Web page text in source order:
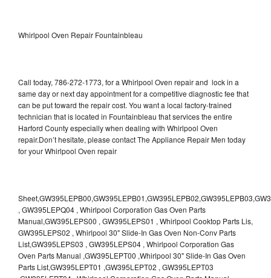
Whirlpool Oven Repair Fountainbleau
Call today, 786-272-1773, for a Whirlpool Oven repair and lock in a
same day or next day appointment for a competitive diagnostic fee that
can be put toward the repair cost. You want a local factory-trained
technician that is located in Fountainbleau that services the entire
Harford County especially when dealing with Whirlpool Oven
repair.Don’t hesitate, please contact The Appliance Repair Men today
for your Whirlpool Oven repair
Sheet,GW395LEPB00,GW395LEPB01,GW395LEPB02,GW395LEPB03,GW395LEPB04,GW395LEPQ00,GW395LEPQ01,GW395LEPQ02,GW395LEPQ03 , GW395LEPQ04 , Whirlpool Corporation Gas Oven Parts Manual,GW395LEPS00 , GW395LEPS01 , Whirlpool Cooktop Parts Lis, GW395LEPS02 , Whirlpool 30" Slide-In Gas Oven Non-Conv Parts List,GW395LEPS03 , GW395LEPS04 , Whirlpool Corporation Gas Oven Parts Manual ,GW395LEPT00 ,Whirlpool 30" Slide-In Gas Oven Parts List,GW395LEPT01 ,GW395LEPT02 , GW395LEPT03 ,GW395LEPT04 , Whirlpool Corporation Gas Oven Parts Manual , GY396LXPB00 ,GY396LXPB01 , GY396LXPB02 , GY396LXPQ00 , Whirlpool Corporation Electric Oven Self-Clean Parts Manual ,GY396LXPQ01 , GY396LXPQ02 , GY396LXPS00 , Whirlpool Corporation Electric Oven Self-Clean Parts Manual ,GY396LXPS01 , Whirlpool Electric Oven Installation Guide, GY396LXPS02 , GY396LXPT00 ,Whirlpool Corporation Electric Oven Self-Clean Parts Manual,GY396LXPT01 , GY396LXPT02 ,GY398LXPB00 ,GY398LXPB02 , Whirlpool 30" Slide in Electric Oven Self Clean Part List GY398LXPB03 ,GY398LXPQ02 ,GY398LXPQ03 ,GY398LXPS00 , Whirlpool Electric Oven Part List,GY398LXPS02 ,GY398LXPS03,GY398LXPT00 , Whirlpool Electric Oven Part List ,GY398LXPT02 ,Whirlpool 30" Slide in Electric Oven Self Clean Part List,MT1120SL,Whirlpool MICROWAVE OVEN Use & Care Guide MT1120SL,Oven , Whirlpool Oven User Manual , R4BS245 , Whirlpool ELECTRIC OVEN R4BS245 RBD245 YRBS275 RBS275 RBD275 YRBS305 RBS305 RBD305 RBD306 Use & Care Guide , R82200XK - Whirlpool BUILT-IN CONTINUOUS-CLEANING ELECTRIC OVEN R82200XK, RB220PXK , RB1005XY ,Whirlpool STANDARD AND CONTINUOUS-CLEANING ELECTRIC BUILT-IN OVENS Use and care guide, RB120PXY ,RB1300XK , Whirlpool BUILT-IN SELF-CLEANING & CONTINUOUS-CLEANING ELECTRIC OVENS Use & Care Guide RB130PXK, RB1300XK ,RB130PXK ,RB16 PXB ,RB160PXX ,RB16OPXL ,Whirlpool SELF-CLEANING ELECTRIC OVEN Use and Care Guide RB16OPXL , RB170PXB , Whirlpool SELF-CLEANING ELECTRIC BUILT-IN SINGLE AND DOUBLE OVENS , RB170PXL , Whirlpool Use and Care Guide Electric Oven RB170PXL ,RB170PXX , Whirlpool SELF-CLEANING ELECTRIC BUILT-IN SINGLE AND DOUBLE OVENS Use & Care Guide , RB17OPXY ,RB2000XV ,Whirlpool BUILT-IN OVEN Use & Care Guide RB2000XV ,RB220PXB ,Whirlpool ELECTRIC BUILT-IN OVENS Use and Care Guide ,RB220PXK , Whirlpool BUILT-IN CONTINUOUS-CLEANING ELECTRIC OVEN R82200XK, RB220PXK , RB260PXB , RB260PXK , Whirlpool Electric Oven use & care guide RB26OOXK, RB260PXK ,RB260PXY , RB262PXA , Whirlpool ELECTRIC OVEN RB262PXA User Guide , RB265PXV ,Whirlpool Use and Care Guide Electric Oven RB265PXV, RB266PXV ,RB266PXV ,RB26OOXK - Whirlpool ELECTRIC OVEN RB26OOXK, RB260PXK User Guide, RB270PXB ,RB270PXK , Whirlpool Use & Care Guide Electric Oven RB270PXK ,RB270PXY , RB2OOOXK , Whirlpool BUILT-IN ELECTRIC OVEN Use & Care Guide RB2OOOXK ,RB47OPXL , Whirlpool BUILT-IN SELF-CLEANING & CONTINUOUS-CLEANING ELECTRIC OVENS Use & Care Guide RB47OPXL , RB760PXB , RB760PXT , Whirlpool BUILT-IN OVEN Use & Care Guide RB760PXT , RB760PXX , RB760PXY , Whirlpool SELF-CLEANING ELECTRIC BUILT-IN SINGLE AND DOUBLE OVENS, RB770PXB , RB770PXX , Whirlpool SELF-CLEANING ELECTRIC BUILT-IN SINGLE AND DOUBLE OVENS Use & Care Guide, RB770PXY -RBD245 , BUILT-INELECTRIC OVEN Use & Care Guide , RBD245PD ,Whirlpool ELECTRIC BUILT-IN OVENS Use And Care GUIDE,RBD245PR , Whirlpool Electric Single and Double Built-in Oven Specification Sheet ,RBD245PRB00 , Whirlpool 24" Built-In Electric Double Oven Parts List, RBD245PRQ00 , RBD245PRS00 ,RBD245PRS01 ,Whirlpool Built-In Electric Double Oven Lower Oven Parts Manual ,RBD245PRT00 , Whirlpool 24" Built-In Electric Double Oven Parts List, RBD275 , RBD275PD ,Whirlpool ELECTRIC BUILT-IN OVENS Use And Care GUIDE,RBD275PRB00 - Whirlpool Built-In Electric Double Oven Parts List , RBD275PRQ00 , RBD275PRS00 , RBD275PRT00 , RBD275PV , Whirlpool Electric Single and Double Built-In Oven Specifications ,RBD276 , Whirlpool OVEN RBD245 RBS245 YRBS275 RBD275 RBS275 YRBS305 RBD276 RBS305 RBD305 Use & Care Guide , RBD276PD , Whirlpool ELECTRIC BUILT-IN OVENS Use And Care GUIDE ,RBD277 , RBD277PV , Whirlpool Electric Single and Double Built-In Oven Specifications ,RBD305 , BUILT-INELECTRIC OVEN Use & Care Guide, RBD305PD , Whirlpool ELECTRIC BUILT-IN OVENS Use And Care GUIDE ,RBD305PRB00 , Whirlpool Corporation Built-In Electric Double Oven Parts Manual ,RBD305PRB02 , RBD305PRQ02 , RBD305PRS02 , RBD305PRT00 , Whirlpool Corporation Built-In Electric Double Oven Parts Manual,RBD305PRT02 , Whirlpool 30" Built-In Electric Double Oven STD-Clean Lower Self-Clean Upper Lower Oven Parts List , RBD305PV , Whirlpool Electric Single and Double Built-in Oven Specification Sheet ,RBD306 ,RBD306PD , Whirlpool ELECTRIC BUILT-IN OVENS Use And Care GUIDE , RBD307 , Whirlpool Built-In Electric Convection Oven Use & Care Guide